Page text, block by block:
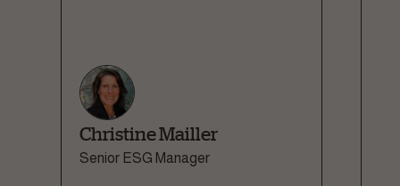
Christine Mailler
Senior ESG Manager